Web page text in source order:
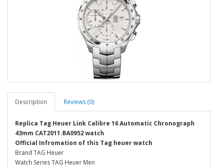
Description Reviews (0)
Replica Tag Heuer Link Calibre 16 Automatic Chronograph
43mm CAT2011.BA0952 watch
Official Infromation of this Tag heuer watch
Brand TAG Heuer
Watch Series TAG Heuer Men